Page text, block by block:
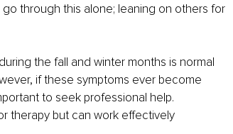
through this alone; leaning on others for
the fall and winter months is normal
if these symptoms ever become
to seek professional help.
therapy but can work effectively